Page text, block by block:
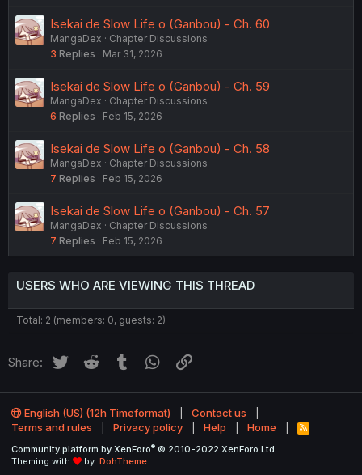
Isekai de Slow Life o (Ganbou) - Ch. 60
MangaDex
Chapter Discussions
3 Replies Mar 31, 2026
Isekai de Slow Life o (Ganbou) - Ch. 59
MangaDex
Chapter Discussions
6 Replies Feb 15, 2026
Isekai de Slow Life o (Ganbou) - Ch. 58
MangaDex
Chapter Discussions
7 Replies Feb 15, 2026
Isekai de Slow Life o (Ganbou) - Ch. 57
MangaDex
Chapter Discussions
7 Replies Feb 15, 2026
USERS WHO ARE VIEWING THIS THREAD
Total: 2 (members: 0, guests: 2)
Share: Twitter Reddit Tumblr WhatsApp
English (US) (12h Timeformat)
Contact us
Terms and rules
Privacy policy Help Home
R
Community platform by XenForo® © 2010-2022 XenForo Ltd.
Theming with
by: DohTheme